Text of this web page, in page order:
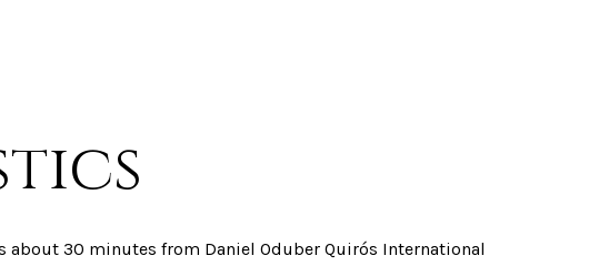
about 30 minutes from Daniel Oduber Quirós International